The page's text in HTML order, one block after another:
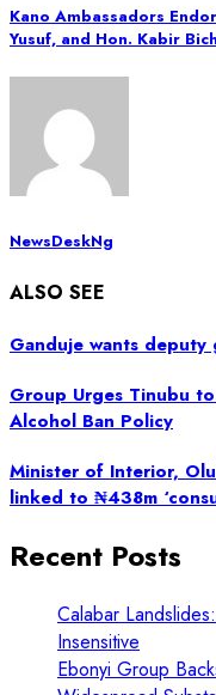
Kano Ambassadors
Yusuf, and Hon. Kabir
NewsDeskNg
ALSO SEE
Ganduje wants
Group Urges Tinubu
Alcohol Ban Policy
Minister of Interior,
linked to ₦438m
Recent Posts
Calabar
Insensitive
Ebonyi Group